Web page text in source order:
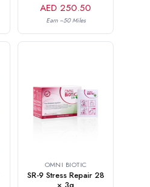
AED 250.50
Earn ~50 Miles
OMNI BIOTIC
SR-9 Stress Repair 28